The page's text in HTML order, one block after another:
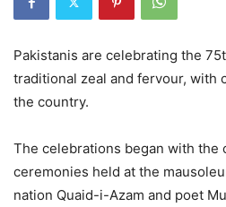
Pakistanis are celebrating the
traditional zeal and fervour, with
the country.
The celebrations began with the
ceremonies held at the
nation Quaid-i-Azam and poet